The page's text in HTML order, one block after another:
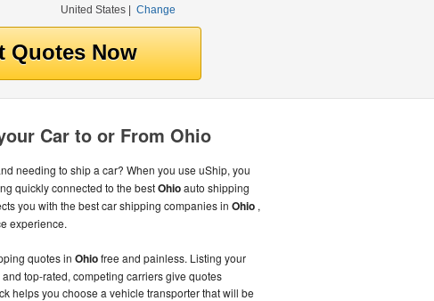
United States| Change
Car to or From Ohio
needing to ship a car? When you use uShip, you
quickly connected to the bestOhioauto shipping
you with the best car shipping companies in Ohio ,
experience.
quotes in Ohiofree and painless. Listing your
top-rated, competing carriers give quotes
helps you choose a vehicle transporter that will be